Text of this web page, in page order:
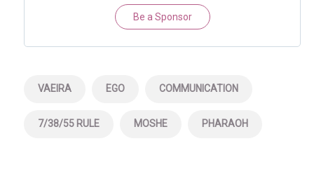
Be a Sponsor
VAEIRA EGO COMMUNICATION
7/38/55 RULE MOSHE PHARAOH